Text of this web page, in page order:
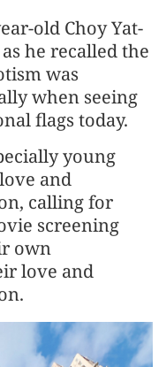
old Choy Yat-
he recalled the
was
when seeing
flags today.
young
and
calling for
screening
own
love and